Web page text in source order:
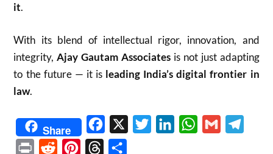
it.
With its blend of intellectual rigor, innovation, and
integrity,Ajay Gautam Associates is not just adapting
to the future — it is leading India’s digital frontier in
law.
Share Facebook TwitterLinkedInWhatsApp
Gmail
Print Reddit PinterestThreads